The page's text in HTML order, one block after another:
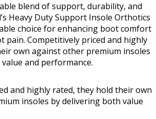
blend of support, durability, and
Heavy Duty Support Insole Orthotics
choice for enhancing boot comfort
pain. Competitively priced and highly
own against other premium insoles
and performance.
and highly rated, they hold their own
insoles by delivering both value